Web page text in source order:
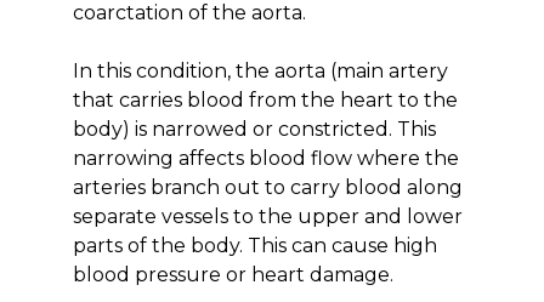
coarctation of the aorta.
In this condition, the aorta (main artery
that carries blood from the heart to the
body) is narrowed or constricted. This
narrowing affects blood flow where the
arteries branch out to carry blood along
separate vessels to the upper and lower
parts of the body. This can cause high
blood pressure or heart damage.